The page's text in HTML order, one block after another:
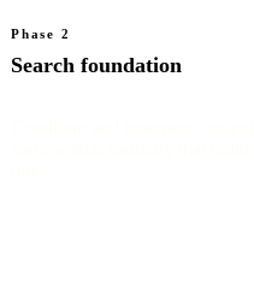
Phase 2
Search foundation